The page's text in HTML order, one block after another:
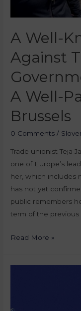
A Well-
Against
A Well-
Brussels
0 Comments /
Trade unionist Teja
one of Europe’s
her, which includes
has not yet
public remembers
term of the previous
Read More »